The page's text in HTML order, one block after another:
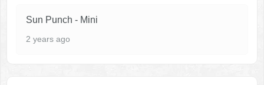
Sun Punch - Mini
2 years ago